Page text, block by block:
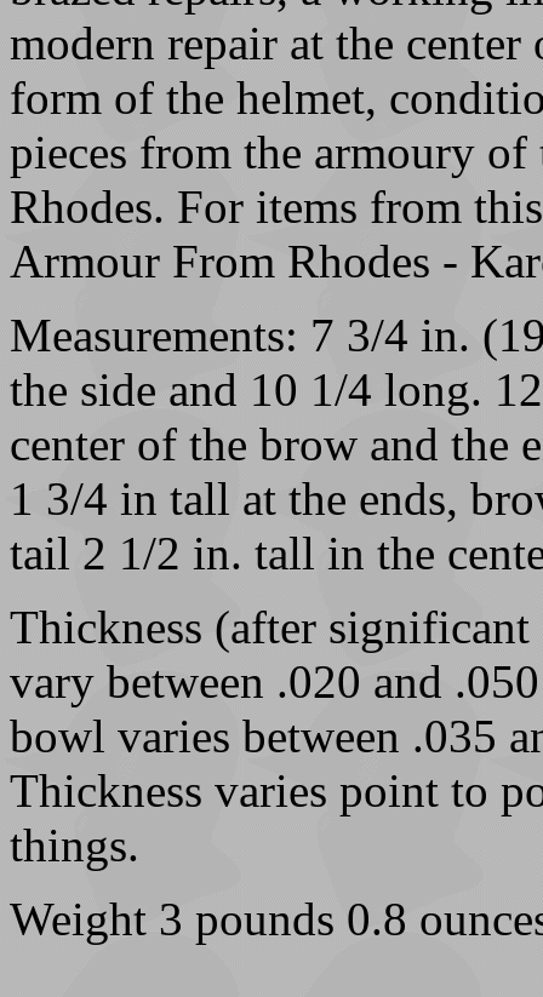
modern repair at the
form of the helmet,
pieces from the armoury
Rhodes. For items from
Armour From Rhodes -
Measurements: 7 3/4 in.
the side and 10 1/4 long.
center of the brow and the
1 3/4 in tall at the ends,
tail 2 1/2 in. tall in the
Thickness (after
vary between .020 and
bowl varies between .035
Thickness varies point to
things.
Weight 3 pounds 0.8